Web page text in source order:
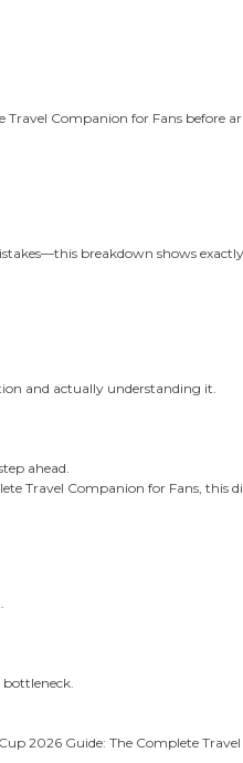
Companion for Fans before
breakdown shows
and actually understanding it.
ahead.
Travel Companion for Fans, this
2026 Guide: The Complete